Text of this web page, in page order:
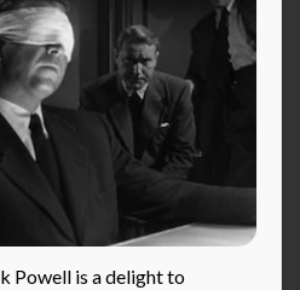
Powell is a delight to